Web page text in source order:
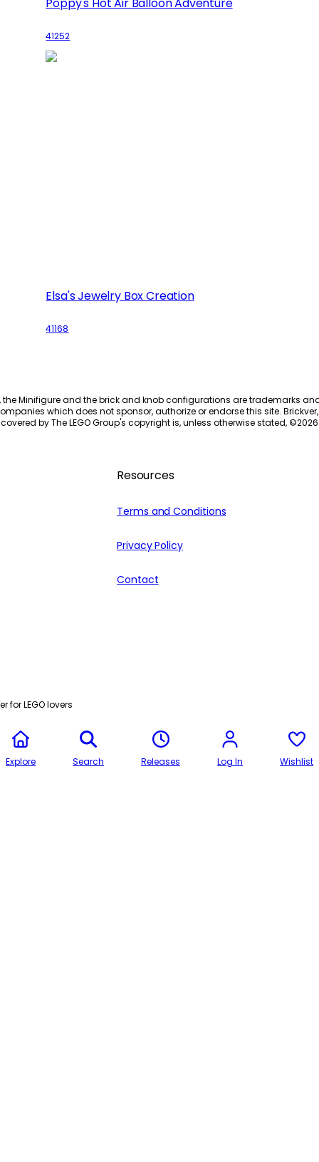
Poppy's Hot Air Balloon Adventure
41252
Elsa's Jewelry Box Creation
41168
the Minifigure and the brick and knob configurations are trademarks
which does not sponsor, authorize or endorse this site.
by The LEGO Group's copyright is, unless otherwise stated, ©2026
Resources
Terms and Conditions
Privacy Policy
Contact
for LEGO lovers
Explore Search Releases Log In Wishlist